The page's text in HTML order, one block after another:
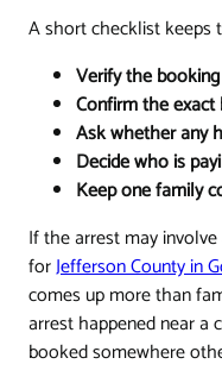
A short checklist keeps
Verify the
Confirm the
Ask whether any
Decide who is
Keep one family
If the arrest may
forJefferson County in
comes up more than
arrest happened near a
booked somewhere